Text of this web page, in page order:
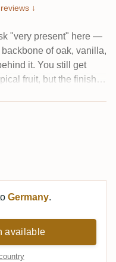
↓
"very present" here —
of oak, vanilla,
it. You still get
fruit, but the finish
felt the whole
Germany.
available